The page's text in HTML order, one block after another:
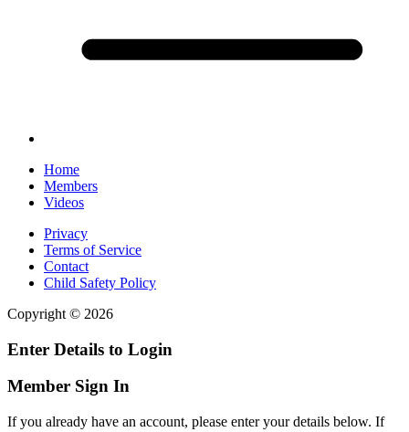
Home
Members
Videos
Privacy
Terms of Service
Contact
Child Safety Policy
Copyright © 2026
Enter Details to Login
Member Sign In
If you already have an account, please enter your details below. If